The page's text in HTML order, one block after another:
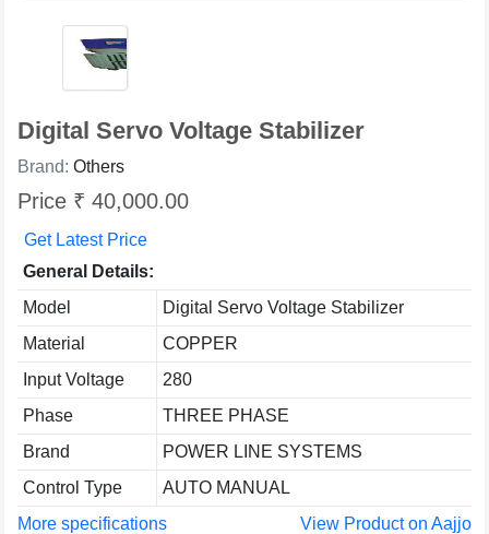
Digital Servo Voltage Stabilizer
Brand: Others
Price ₹ 40,000.00
Get Latest Price
General Details:
Model
Digital Servo Voltage Stabilizer
Material
COPPER
Input Voltage
280
Phase
THREE PHASE
Brand
POWER LINE SYSTEMS
Control Type
AUTO MANUAL
More specifications
View Product on Aajjo